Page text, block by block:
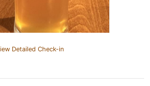
Detailed Check-in